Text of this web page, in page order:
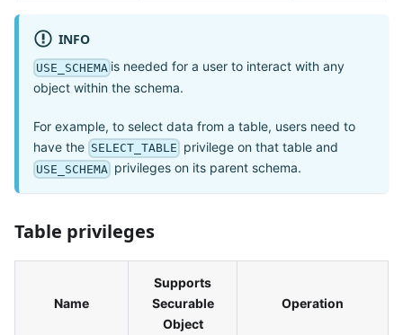
INFO
USE_SCHEMA is needed for a user to interact with any
object within the schema.
For example, to select data from a table, users need to
have the SELECT_TABLE privilege on that table and
USE_SCHEMA privileges on its parent schema.
Table privileges
Name
Supports
Securable
Object
Operation